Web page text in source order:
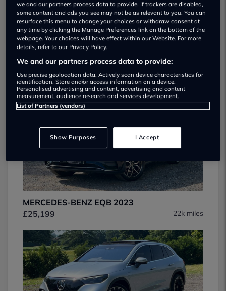
07917 696948
Dealer Stock
MERCEDES-BENZ EQB 2023
£25,199
22k miles
we and our partners process data to provide. If trackers are disabled,
some content and ads you see may not be as relevant to you. You can
resurface this menu to change your choices or withdraw consent at
any time by clicking the Manage Preferences link on the bottom of the
webpage. Your choices will have effect within our Website. For more
details, refer to our Privacy Policy.
We and our partners process data to provide:
Use precise geolocation data. Actively scan device characteristics for
identification. Store and/or access information on a device.
Personalised advertising and content, advertising and content
measurement, audience research and services development.
List of Partners (vendors)
Show Purposes I Accept